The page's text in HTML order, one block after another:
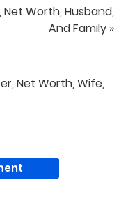
Worth, Husband,
And Family »
Net Worth, Wife,